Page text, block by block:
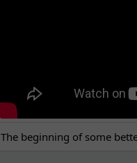
The beginning of some